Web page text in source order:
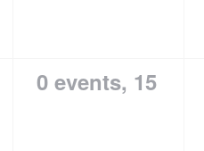
0 events, 15